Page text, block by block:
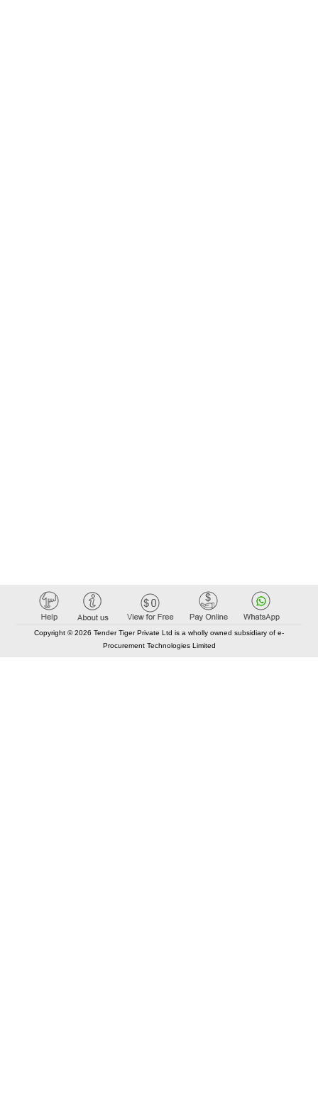
Copyright © 2026 Tender Tiger Private Ltd is a wholly owned subsidiary of e-
Procurement Technologies Limited